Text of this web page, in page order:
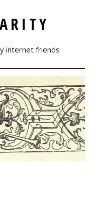
internet friends